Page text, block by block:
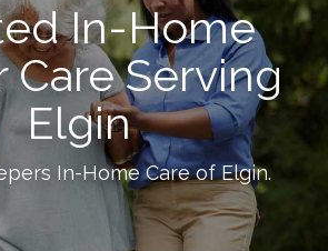
In-Home
Care Serving
Elgin
In-Home Care ofElgin.